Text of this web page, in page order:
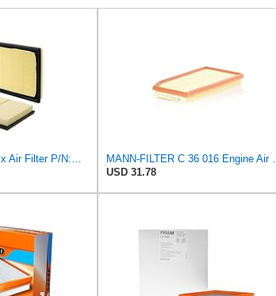
Wix - WA11653 - Wix Air Filter P/N:WA11653
MANN-
USD 31.78